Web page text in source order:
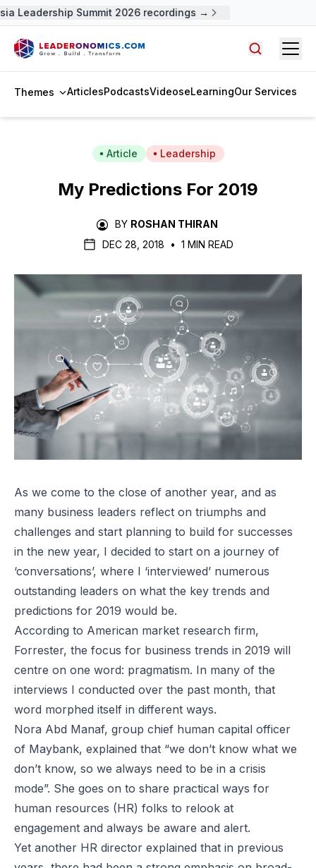
Leadership Summit 2026 recordings →
Themes ArticlesPodcastsVideoseLearningOur Services
Article Leadership
My Predictions For 2019
BY ROSHAN THIRAN
DEC 28, 2018
• 1 MIN READ
As we come to the close of another year, and as
many business leaders reflect on triumphs and
challenges and start planning to build for successes
in the new year, I decided to start on a journey of
‘conversations’, where I ‘interviewed’ numerous
outstanding leaders on what the key trends and
predictions for 2019 would be.
According to American market research firm,
Forrester, the focus for business trends in 2019 will
centre on one word: pragmatism. In many of the
interviews I conducted over the past month, that
word morphed itself in different ways.
Nora Abd Manaf, group chief human capital officer
of Maybank, explained that “we don’t know what we
don’t know, so we always need to be in a crisis
mode”. She goes on to share practical ways for
human resources (HR) folks to relook at
engagement and always be aware and alert.
Yet another HR director explained that in previous